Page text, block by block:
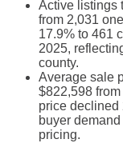
Active listings
from 2,031
17.9% to 461
2025,
county.
Average sale
$822,598
price declined
buyer
pricing.